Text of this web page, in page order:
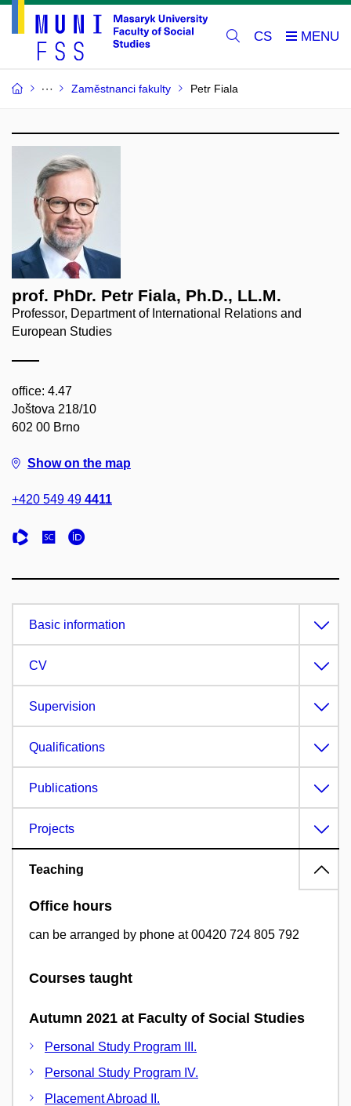
CS
Zaměstnanci fakulty Petr Fiala
prof. PhDr. Petr Fiala, Ph.D., LL.M.
Professor, Department of International Relations and
European Studies
office: 4.47
Joštova 218/10
602 00 Brno
Show on the map
+420 549 49 4411
Basic information
CV
Supervision
Qualifications
Publications
Projects
Teaching
Office hours
can be arranged by phone at 00420 724 805 792
Courses taught
Autumn 2021 at Faculty of Social Studies
Personal Study Program III.
Personal Study Program IV.
Placement Abroad II.